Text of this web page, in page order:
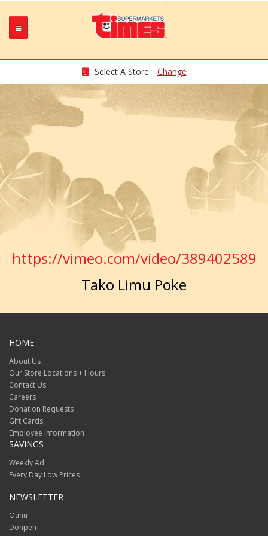
Select A Store Change
https://vimeo.com/video/389402589
Tako Limu Poke
HOME
About Us
Our Store Locations + Hours
Contact Us
Careers
Donation Requests
Gift Cards
Employee Information
SAVINGS
Weekly Ad
Every Day Low Prices
NEWSLETTER
Oahu
Donpen